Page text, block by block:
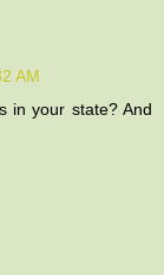
AM
in your state? And